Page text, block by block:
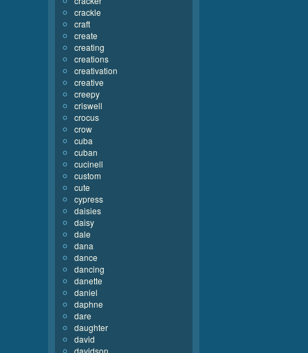
crackle
craft
create
creating
creations
creativation
creative
creepy
criswell
crocus
crow
cuba
cuban
cucinell
custom
cute
cypress
daisies
daisy
dale
dana
dance
dancing
danette
daniel
daphne
dare
daughter
david
davidson